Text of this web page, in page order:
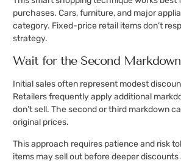
purchases. Cars, furniture, and major
category. Fixed-price retail items don’t
strategy.
Wait for the Second Markdown
Initial sales often represent modest
Retailers frequently apply additional
don’t sell. The second or third markdown
original prices.
This approach requires patience and risk
items may sell out before deeper discounts